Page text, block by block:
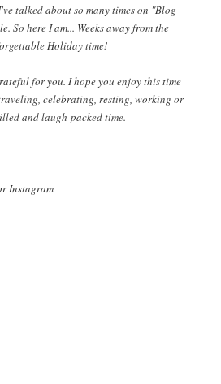
talked about so many times on "Blog
So here I am... Weeks away from the
Holiday time!
for you. I hope you enjoy this time
celebrating, resting, working or
and laugh-packed time.
Instagram